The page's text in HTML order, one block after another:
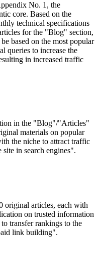
No. 1, the
core. Based on the
technical specifications
for the "Blog" section,
based on the most popular
queries to increase the
in increased traffic
in the "Blog"/"Articles"
materials on popular
the niche to attract traffic
in search engines".
original articles, each with
on trusted information
transfer rankings to the
link building".